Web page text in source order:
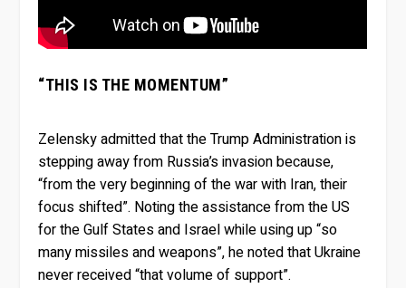
“THIS IS THE MOMENTUM”
Zelensky admitted that the Trump Administration is
stepping away from Russia’s invasion because,
“from the very beginning of the war with Iran, their
focus shifted”. Noting the assistance from the US
for the Gulf States and Israel while using up “so
many missiles and weapons”, he noted that Ukraine
never received “that volume of support”.